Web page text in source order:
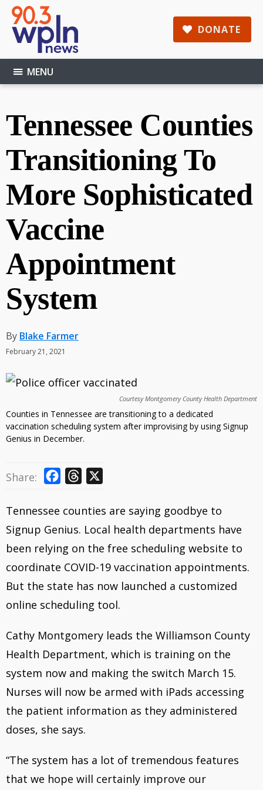
Skip
main
content
Skip
primary
sidebar
Skip
footer
DONATE
MENU
Tennessee Counties
Transitioning To
More Sophisticated
Vaccine
Appointment
System
By Blake Farmer
February 21, 2021
Courtesy Montgomery County Health Department
Counties in Tennessee are transitioning to a dedicated
vaccination scheduling system after improvising by using Signup
Genius in December.
Share:
c
e
o
o
k
r
e
s
Tennessee counties are saying goodbye to
Signup Genius. Local health departments have
been relying on the free scheduling website to
coordinate COVID-19 vaccination appointments.
But the state has now launched a customized
online scheduling tool.
Cathy Montgomery leads the Williamson County
Health Department, which is training on the
system now and making the switch March 15.
Nurses will now be armed with iPads accessing
the patient information as they administered
doses, she says.
“The system has a lot of tremendous features
that we hope will certainly improve our